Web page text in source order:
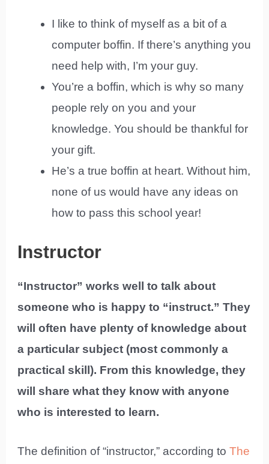
I like to think of myself as a bit of a
computer boffin. If there’s anything you
need help with, I’m your guy.
You’re a boffin, which is why so many
people rely on you and your
knowledge. You should be thankful for
your gift.
He’s a true boffin at heart. Without him,
none of us would have any ideas on
how to pass this school year!
Instructor
“Instructor” works well to talk about
someone who is happy to “instruct.” They
will often have plenty of knowledge about
a particular subject (most commonly a
practical skill). From this knowledge, they
will share what they know with anyone
who is interested to learn.
The definition of “instructor,” according toThe